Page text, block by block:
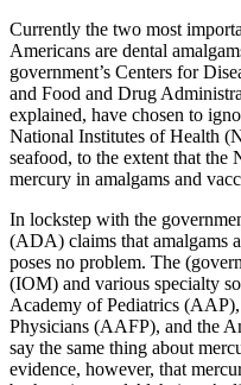
Currently the two most
Americans are dental
government’s Centers for
and Food and Drug
explained, have chosen to
National Institutes of Health
seafood, to the extent that
mercury in amalgams and
In lockstep with the
(ADA) claims that amalgams
poses no problem. The
(IOM) and various specialty
Academy of Pediatrics
Physicians (AAFP), and the
say the same thing about
evidence, however, that